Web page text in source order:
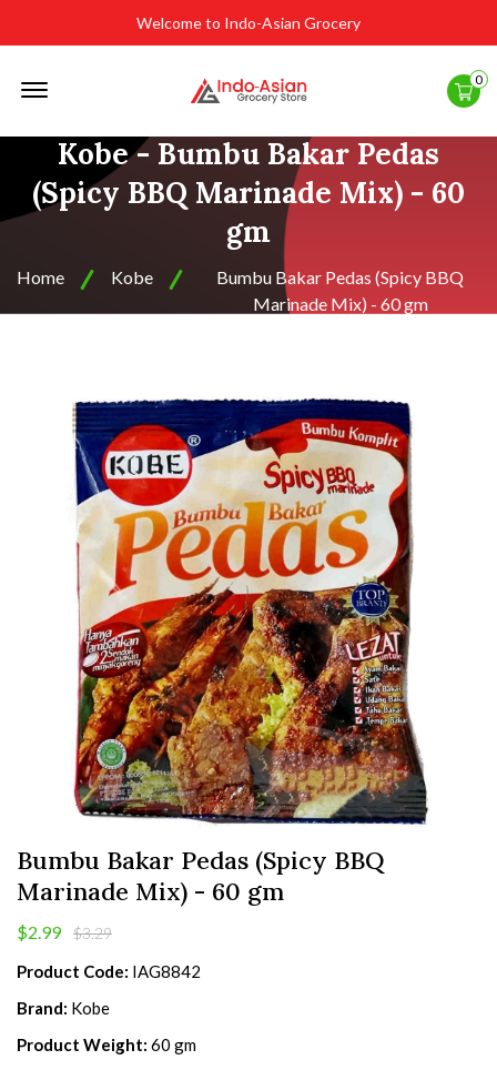
Welcome to Indo-Asian Grocery
0
Kobe - Bumbu Bakar Pedas
(Spicy BBQ Marinade Mix) - 60
gm
Home Kobe
Bumbu Bakar Pedas (Spicy BBQ
Marinade Mix) - 60 gm
Bumbu Bakar Pedas (Spicy BBQ
Marinade Mix) - 60 gm
$2.99 $3.29
Product Code: IAG8842
Brand: Kobe
Product Weight: 60 gm